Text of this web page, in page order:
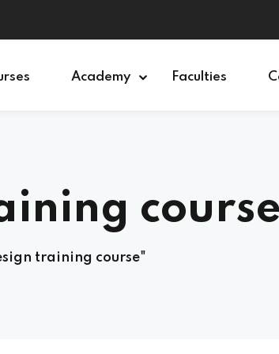
Academy Faculties
course
training course"
in